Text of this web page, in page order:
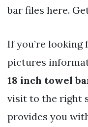
bar files here.
If you’re looking
pictures
18 inch towel
visit to the right
provides you